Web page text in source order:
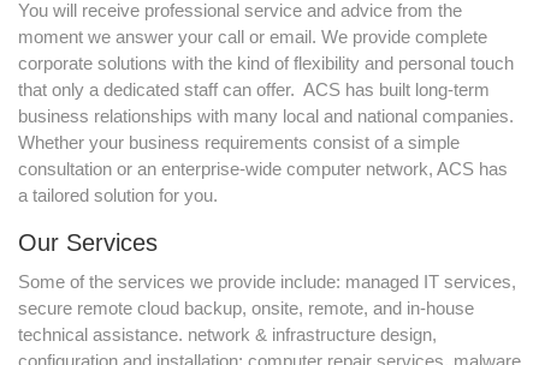
You will receive professional service and advice from the
moment we answer your call or email. We provide complete
corporate solutions with the kind of flexibility and personal touch
that only a dedicated staff can offer. ACS has built long-term
business relationships with many local and national companies.
Whether your business requirements consist of a simple
consultation or an enterprise-wide computer network, ACS has
a tailored solution for you.
Our Services
Some of the services we provide include: managed IT services,
secure remote cloud backup, onsite, remote, and in-house
technical assistance. network & infrastructure design,
configuration and installation; computer repair services, malware